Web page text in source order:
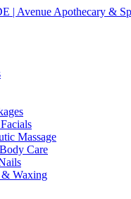
Massage
Care
Waxing